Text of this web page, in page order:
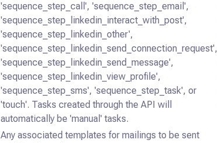
'sequence_step_call', 'sequence_step_email',
'sequence_step_linkedin_interact_with_post',
'sequence_step_linkedin_other',
'sequence_step_linkedin_send_connection_request',
'sequence_step_linkedin_send_message',
'sequence_step_linkedin_view_profile',
'sequence_step_sms', 'sequence_step_task', or
'touch'. Tasks created through the API will
automatically be 'manual' tasks.
Any associated templates for mailings to be sent